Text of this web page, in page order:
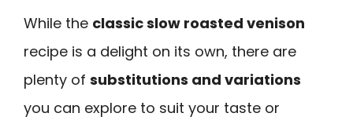
While the classic slow roasted venison
recipe is a delight on its own, there are
plenty of substitutions and variations
you can explore to suit your taste or